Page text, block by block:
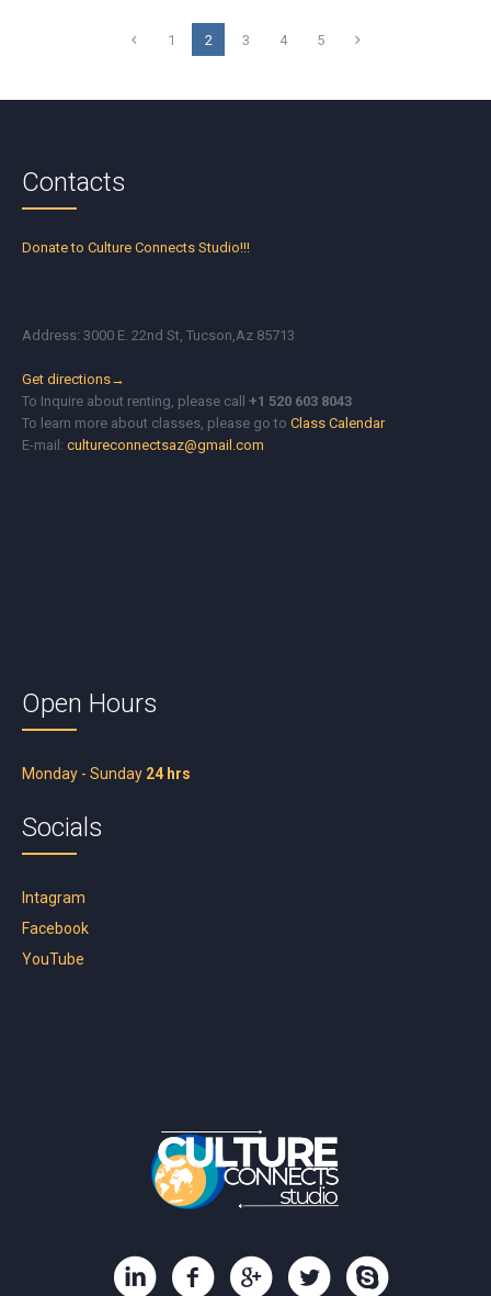
1 2 3 4 5
Contacts
Donate to Culture Connects Studio!!!
Address: 3000 E. 22nd St, Tucson,Az 85713
Get directions→
To Inquire about renting, please call+1 520 603 8043
To learn more about classes, please go toClass Calendar
E-mail:cultureconnectsaz@gmail.com
Open Hours
Monday - Sunday 24 hrs
Socials
Intagram
Facebook
YouTube